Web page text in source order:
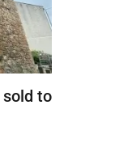
sold to